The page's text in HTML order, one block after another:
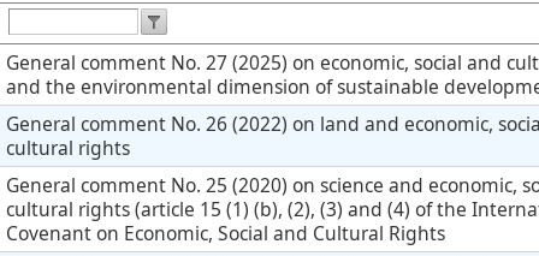
General comment No. 27 (2025) on economic, social and
and the environmental dimension of sustainable
General comment No. 26 (2022) on land and economic,
cultural rights
General comment No. 25 (2020) on science and economic,
cultural rights (article 15 (1) (b), (2), (3) and (4) of the
Covenant on Economic, Social and Cultural Rights